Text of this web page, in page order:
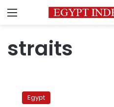
Menu
straits
straits
remainEgypt